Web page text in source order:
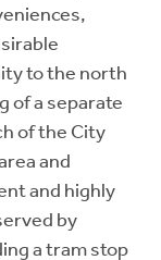
to the north
of a separate
of the City
and
and highly
by
a tram stop